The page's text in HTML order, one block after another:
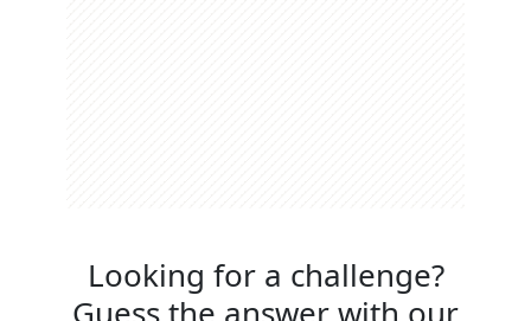
Looking for a challenge?